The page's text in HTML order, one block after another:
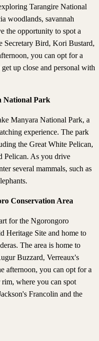
Tarangire National
woodlands, savannah
the opportunity to spot a
Secretary Bird, Kori Bustard,
you can opt for a
up close and personal with
National Park
Manyara National Park, a
experience. The park
the Great White Pelican,
Pelican. As you drive
several mammals, such as
Conservation Area
for the Ngorongoro
Heritage Site and home to
The area is home to
Buzzard, Verreaux's
afternoon, you can opt for a
where you can spot
Francolin and the